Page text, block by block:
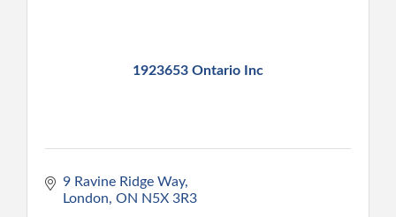
1923653 Ontario Inc
9 Ravine Ridge Way
London ON N5X 3R3